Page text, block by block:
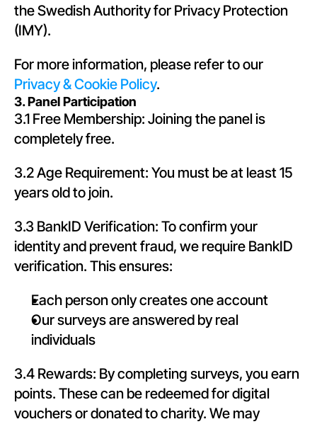
the Swedish Authority for Privacy Protection
(IMY).
Privacy & Cookie Policy.
3. Panel Participation
3.1 Free Membership: Joining the panel is
completely free.
3.2 Age Requirement: You must be at least 15
years old to join.
3.3 BankID Verification: To confirm your
identity and prevent fraud, we require BankID
verification. This ensures:
Each person only creates one account
Our surveys are answered by real
individuals
3.4 Rewards: By completing surveys, you earn
points. These can be redeemed for digital
vouchers or donated to charity. We may